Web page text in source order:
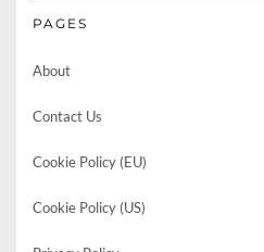
PAGES
About
Contact Us
Cookie Policy (EU)
Cookie Policy (US)